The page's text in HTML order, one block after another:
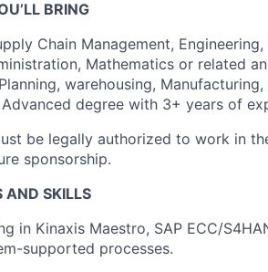
BRING
Chain Management,
Mathematics or related
warehousing,
degree with 3+ years of
be legally authorized to work in
sponsorship.
AND SKILLS
in Kinaxis Maestro, SAP ECC/
supported processes.